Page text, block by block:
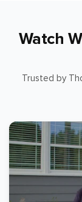
Watch
Trusted by